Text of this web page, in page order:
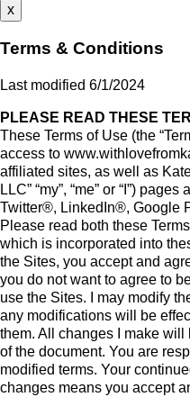
x
Terms & Conditions
Last modified 6/1/2024
PLEASE READ THESE
These Terms of Use (the
access to
affiliated sites, as well as
LLC” “my”, “me” or “I”)
Twitter®, LinkedIn®, Google
Please read both these
which is incorporated into
the Sites, you accept and
you do not want to agree to
use the Sites. I may modify
any modifications will be
them. All changes I make
of the document. You are
modified terms. Your
changes means you accept